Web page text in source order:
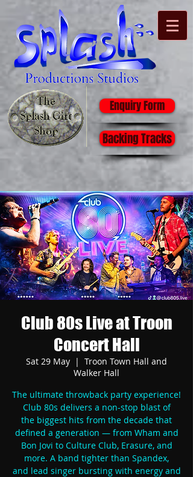
Enquiry Form
Backing Tracks
Club 80s Live at Troon
Concert Hall
Sat 29 May
  |
Troon Town Hall and
Walker Hall
The ultimate throwback party experience!
Club 80s delivers a non-stop blast of
the biggest hits from the decade that
defined a generation — from Wham and
Bon Jovi to Culture Club, Erasure, and
more. A band tighter than Spandex,
and lead singer bursting with energy and